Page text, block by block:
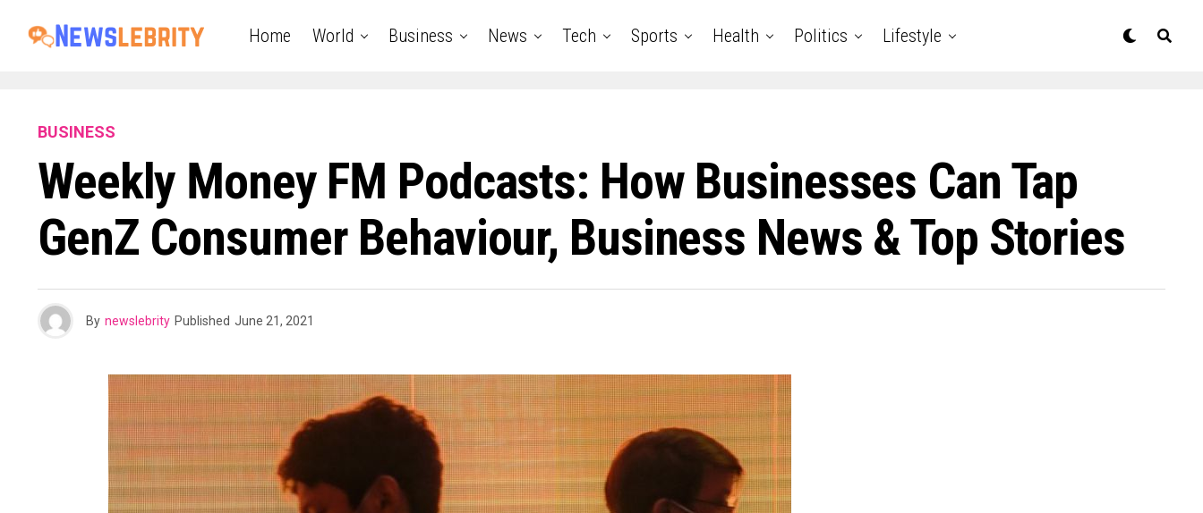
Home World Business News Tech Sports Health Politics Lifestyle
BUSINESS
Weekly Money FM Podcasts: How Businesses Can Tap
GenZ Consumer Behaviour, Business News & Top Stories
By newslebrity Published June 21, 2021